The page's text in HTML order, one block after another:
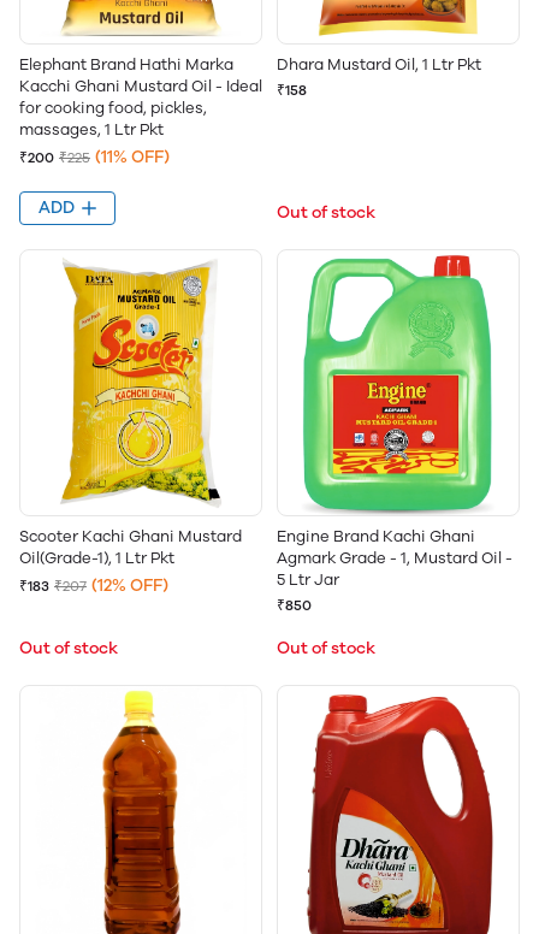
Elephant Brand Hathi Marka
Kacchi Ghani Mustard Oil - Ideal
for cooking food, pickles,
massages, 1 Ltr Pkt
₹200 ₹225 (11% OFF)
ADD
Dhara Mustard Oil, 1 Ltr Pkt
₹158
Out of stock
Scooter Kachi Ghani Mustard
Oil(Grade-1), 1 Ltr Pkt
₹183 ₹207 (12% OFF)
Out of stock
Engine Brand Kachi Ghani
Agmark Grade - 1, Mustard Oil -
5 Ltr Jar
₹850
Out of stock